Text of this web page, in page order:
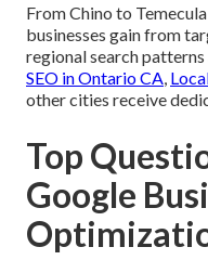
From Chino to
businesses gain from
regional search
SEO in Ontario CA,
other cities receive
Top
Google